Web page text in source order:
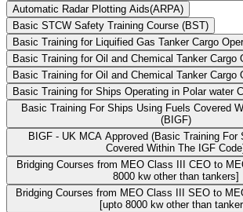
Automatic Radar Plotting Aids(ARPA)
Basic STCW Safety Training Course (BST)
Basic Training for Liquified Gas Tanker Cargo
Basic Training for Oil and Chemical Tanker Cargo
Basic Training for Oil and Chemical Tanker Cargo
Basic Training for Ships Operating in Polar water
Basic Training For Ships Using Fuels Covered
(BIGF)
BIGF - UK MCA Approved (Basic Training For
Covered Within The IGF
Bridging Courses from MEO Class III CEO to
8000 kw other than tankers]
Bridging Courses from MEO Class III SEO to
[upto 8000 kw other than